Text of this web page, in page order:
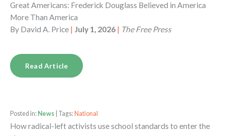
Great Americans: Frederick Douglass Believed in America
More Than America
By David A. Price | July 1, 2026 | The Free Press
Read Article
Posted in: News | Tags: National
How radical-left activists use school standards to enter the